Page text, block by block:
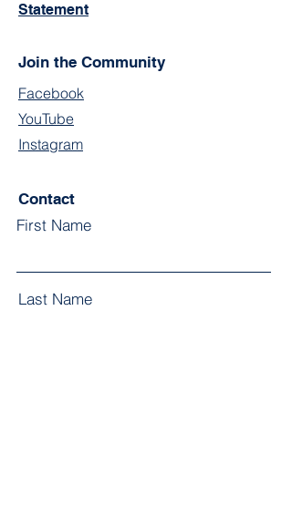
Statement
Join the Community
Facebook
YouTube
Instagram
Contact
First Name
Last Name